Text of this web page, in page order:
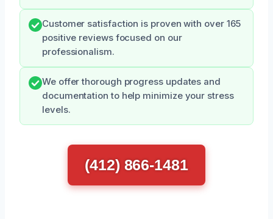
Customer satisfaction is proven with over 165
positive reviews focused on our
professionalism.
We offer thorough progress updates and
documentation to help minimize your stress
levels.
(412) 866-1481